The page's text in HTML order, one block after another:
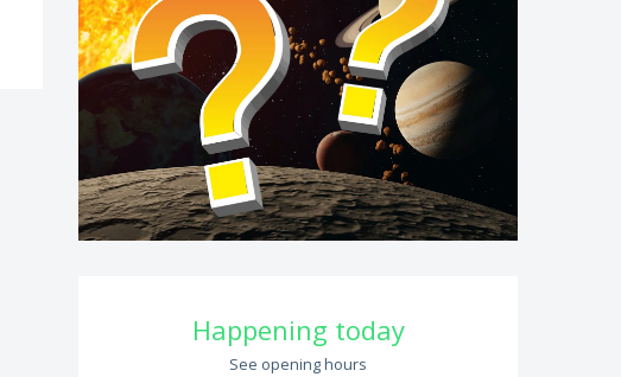
Opening hours &
Happening today
See opening hours